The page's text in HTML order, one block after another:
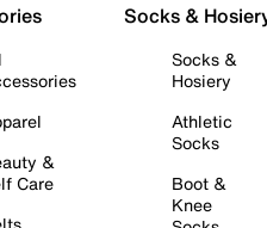
&
Care
Socks &
Socks &
Hosiery
Athletic
Socks
Boot &
Knee